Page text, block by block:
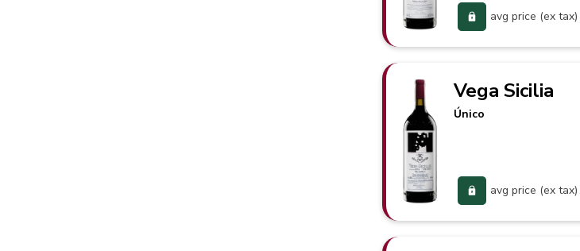
avg price (ex tax)
Vega Sicilia
Único
avg price (ex tax)